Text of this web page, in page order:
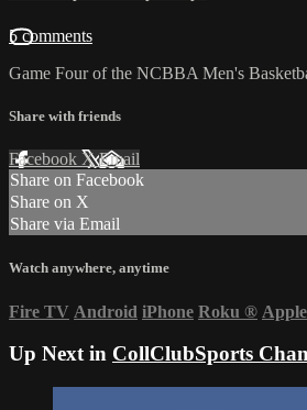
5 comments
Game Four of the NCBBA Men's
Share with friends
Facebook XEmail
Share on Facebook
Share on X
Share via Email
Watch anywhere, anytime
Fire TV Android iPhone Roku ®
Up Next in CollClubSports